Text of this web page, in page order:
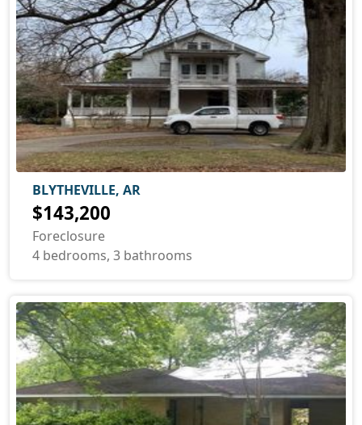
BLYTHEVILLE, AR
$143,200
Foreclosure
4 bedrooms, 3 bathrooms